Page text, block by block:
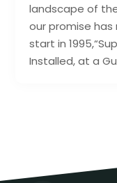
landscape of
our promise
start in
Installed, at a